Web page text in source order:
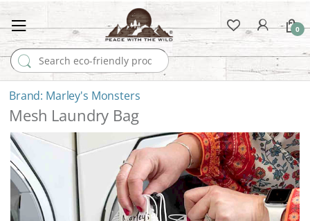
Search for:
0
Marley's Monsters
Mesh Laundry Bag